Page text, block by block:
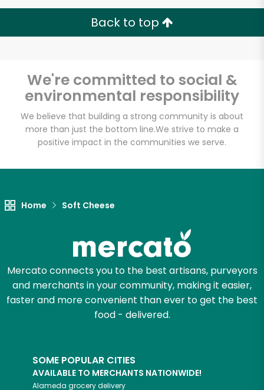
Back to top
We're committed to social &
environmental responsibility
We believe that building a strong community is about
more than just the bottom line.We strive to make a
positive impact in the communities we serve.
Home Soft Cheese
Mercato connects you to the best artisans, purveyors
and merchants in your community, making it easier,
faster and more convenient than ever to get the best
food - delivered.
SOME POPULAR CITIES
AVAILABLE TO MERCHANTS NATIONWIDE!
Alameda grocery delivery